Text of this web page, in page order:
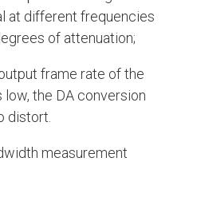
at different frequencies
of attenuation;
frame rate of the
the DA conversion
distort.
measurement